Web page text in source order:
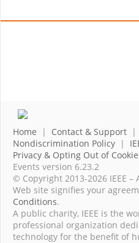
Home | Contact & Support |
Nondiscrimination Policy |
Privacy & Opting Out of
Events version 6.23.2
© Copyright 2013-2026 IEEE
Web site signifies your
Conditions.
A public charity, IEEE is the
professional organization
technology for the benefit of